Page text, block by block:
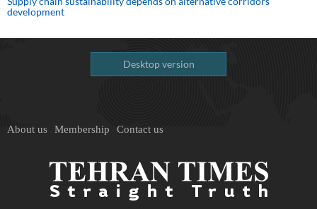
development
Desktop version
About us Membership Contact us